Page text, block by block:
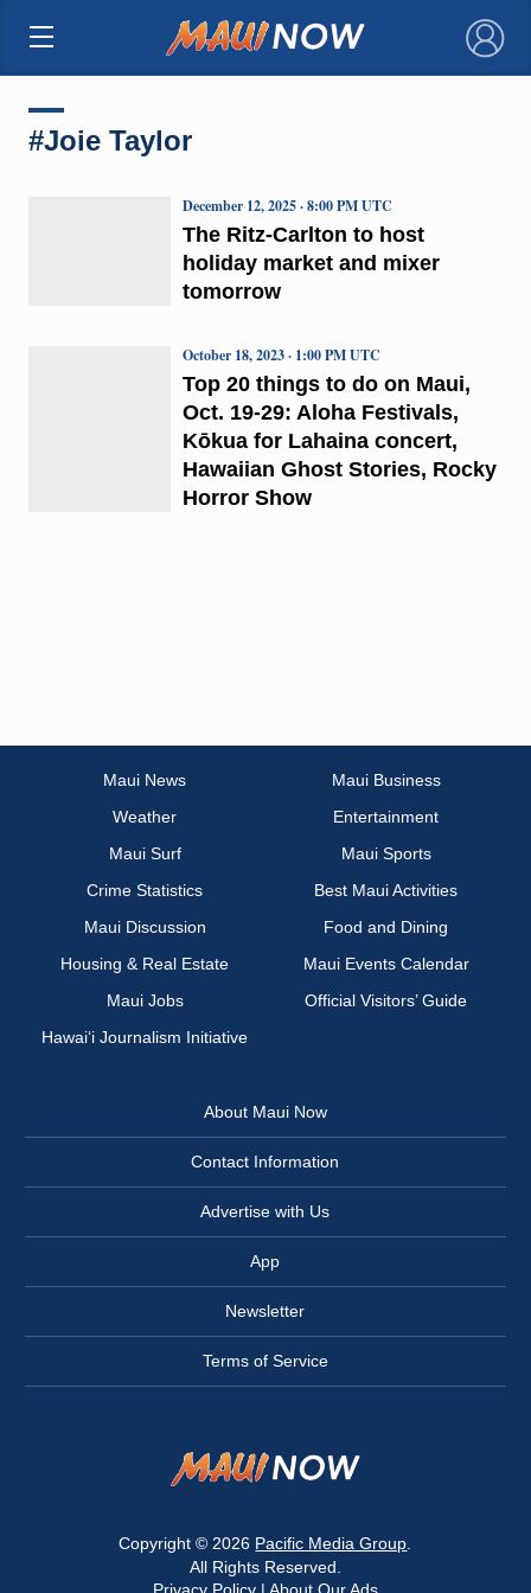
×
#Joie Taylor
The Ritz-Carlton to host
holiday market and mixer
tomorrow
December 12, 2025 · 8:00 PM UTC
Top 20 things to do on Maui,
Oct. 19-29: Aloha Festivals,
Kōkua for Lahaina concert,
Hawaiian Ghost Stories, Rocky
Horror Show
October 18, 2023 · 1:00 PM UTC
Maui News
Maui Business
Weather
Entertainment
Maui Surf
Maui Sports
Crime Statistics
Best Maui Activities
Maui Discussion
Food and Dining
Housing & Real Estate
Maui Events Calendar
Maui Jobs
Official Visitors’ Guide
Hawai‘i Journalism Initiative
About Maui Now
Contact Information
Advertise with Us
App
Newsletter
Terms of Service
Copyright © 2026 Pacific Media Group
All Rights Reserved.